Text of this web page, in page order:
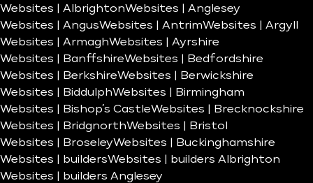
Websites | AlbrightonWebsites | Anglesey
Websites | AngusWebsites | AntrimWebsites | Argyll
Websites | ArmaghWebsites | Ayrshire
Websites | BanffshireWebsites | Bedfordshire
Websites | BerkshireWebsites | Berwickshire
Websites | BiddulphWebsites | Birmingham
Websites | Bishop’s CastleWebsites | Brecknockshire
Websites | BridgnorthWebsites | Bristol
Websites | BroseleyWebsites | Buckinghamshire
Websites | buildersWebsites | builders Albrighton
Websites | builders Anglesey